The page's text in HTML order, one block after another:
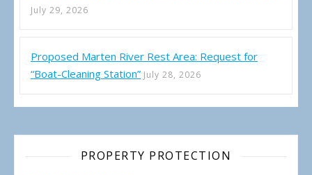
July 29, 2026
Proposed Marten River Rest Area: Request for
“Boat-Cleaning Station” July 28, 2026
PROPERTY PROTECTION